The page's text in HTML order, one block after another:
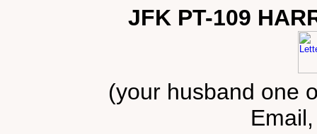
JFK PT-109
(your husband one